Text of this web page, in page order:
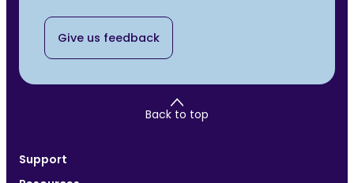
Give us feedback
Back to top
Support